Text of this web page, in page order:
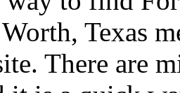
Texas
There are